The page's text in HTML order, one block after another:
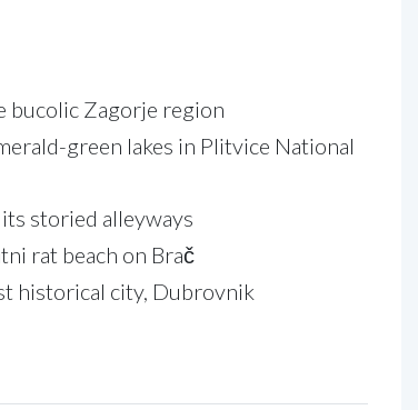
bucolic Zagorje region
green lakes in Plitvice National
storied alleyways
rat beach on Brač
historical city, Dubrovnik